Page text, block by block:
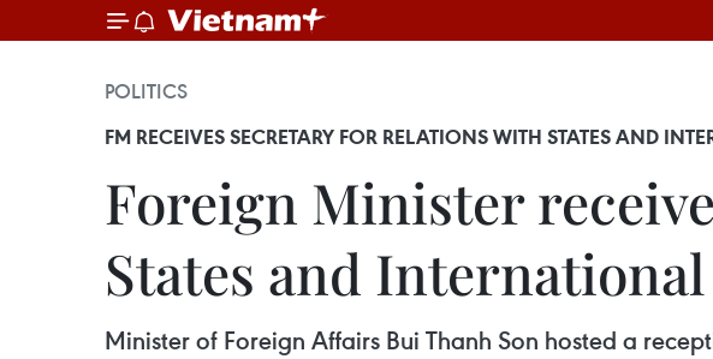
POLITICS
FM RECEIVES SECRETARY FOR RELATIONS WITH STATES AND
Foreign Minister
States and
Minister of Foreign Affairs Bui Thanh Son hosted a